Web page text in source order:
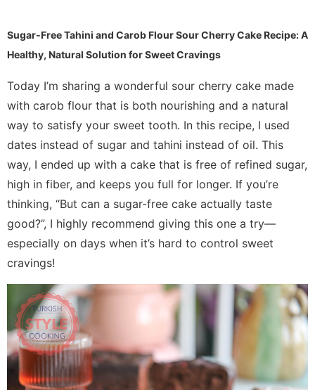
Sugar-Free Tahini and Carob Flour Sour Cherry Cake Recipe: A
Healthy, Natural Solution for Sweet Cravings
Today I’m sharing a wonderful sour cherry cake made
with carob flour that is both nourishing and a natural
way to satisfy your sweet tooth. In this recipe, I used
dates instead of sugar and tahini instead of oil. This
way, I ended up with a cake that is free of refined sugar,
high in fiber, and keeps you full for longer. If you’re
thinking, “But can a sugar-free cake actually taste
good?”, I highly recommend giving this one a try—
especially on days when it’s hard to control sweet
cravings!